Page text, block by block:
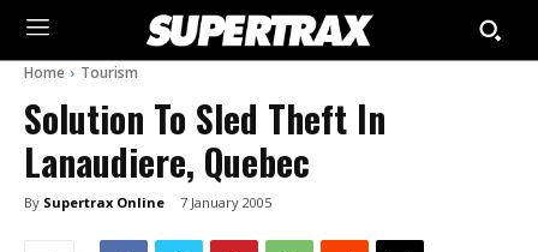
Home Tourism
Solution To Sled Theft In
Lanaudiere, Quebec
By Supertrax Online 7 January 2005